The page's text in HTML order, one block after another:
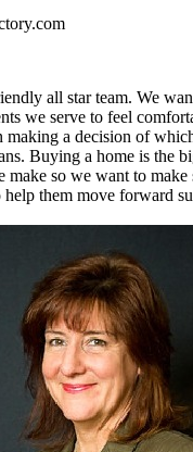
all star team. We
we serve to feel
making a decision of
Buying a home is the
make so we want to
them move forward